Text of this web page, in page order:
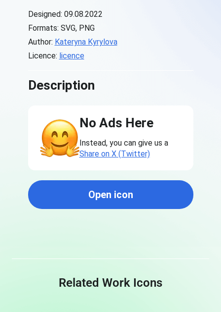
Designed: 09.08.2022
Formats: SVG, PNG
Author: Kateryna Kyrylova
Licence: licence
Description
No Ads Here
Instead, you can give us a
Share on X (Twitter)
Open icon
Related Work Icons